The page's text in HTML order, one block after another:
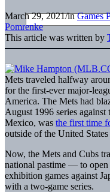
March 29, 2021/inGames
Pomrenke
This article was written by
Mets traveled halfway
for the first-ever major-
America. The Mets had
August 1996 series
Mexico, was the first time
outside of the United States
Now, the Mets and Cubs
national pastime — to
exhibition games against
with a two-game series.